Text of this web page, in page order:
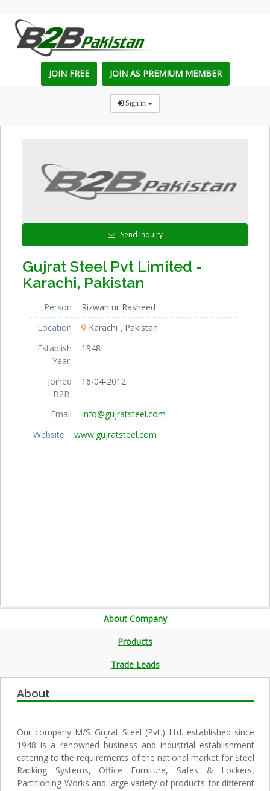
JOIN FREE JOIN AS PREMIUM MEMBER
Sign in
Send Inquiry
Gujrat Steel Pvt Limited -
Karachi, Pakistan
Person
Rizwan ur Rasheed
Location
Karachi
Pakistan
Establish
Year:
1948
Joined
B2B:
16-04-2012
Email
Info@gujratsteel.com
Website
www.gujratsteel.com
About Company
Products
Trade Leads
About
Our company M/S Gujrat Steel (Pvt.) Ltd. established since
1948 is a renowned business and industrial establishment
catering to the requirements of the national market for Steel
Racking Systems, Office Furniture, Safes & Lockers,
Partitioning Works and large variety of products for different